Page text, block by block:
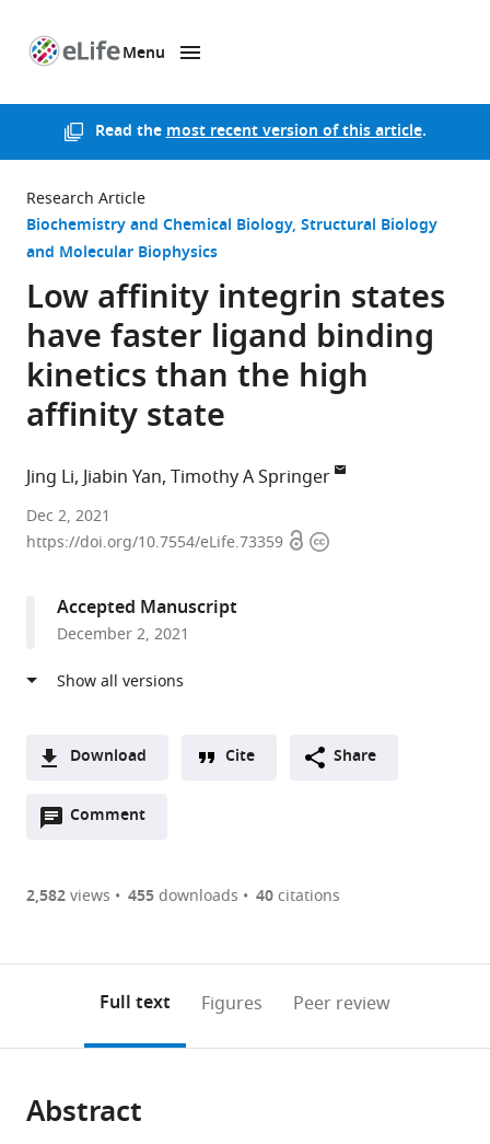
Menu
Read themost recent version of this article.
Research Article
Biochemistry and Chemical Biology Structural Biology
and Molecular Biophysics
Low affinity integrin states
have faster ligand binding
kinetics than the high
affinity state
Jing Li Jiabin Yan Timothy A Springer
Boston
Children's
States
Dec 2, 2021
https://doi.org/10.7554/eLife.73359 OpenCopyright
Accepted Manuscript
December 2, 2021
Download
two-
of
or
of
Downloads(link
the
to
the
citations
Cite
article
Cite Share
Comment
Open
are
annotations
page).
2,582views 455downloads 40citations
Full text Figures Peer review
Abstract